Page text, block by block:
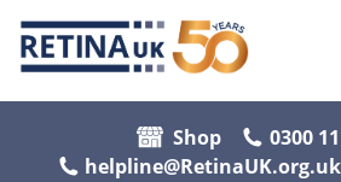
Shop
0300
helpline@RetinaUK.org.uk